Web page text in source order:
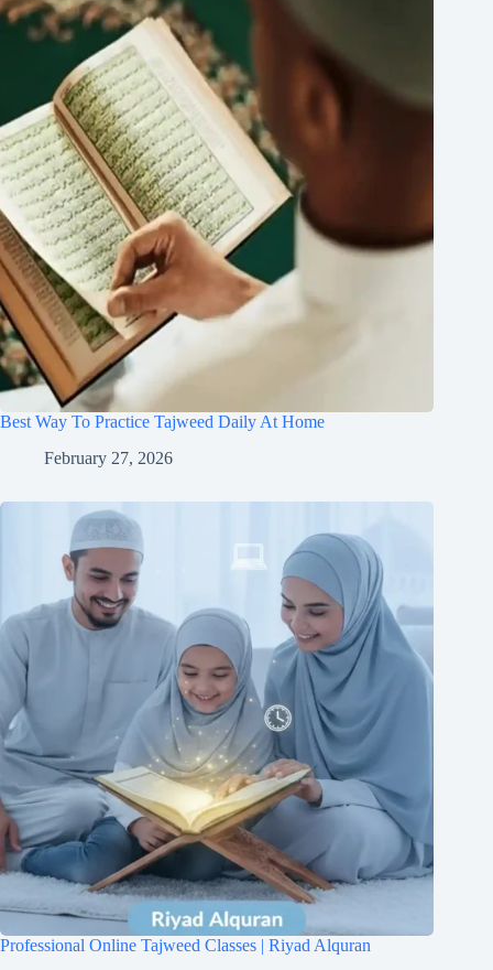
Best Way To Practice Tajweed Daily At Home
February 27, 2026
Professional Online Tajweed Classes | Riyad Alquran